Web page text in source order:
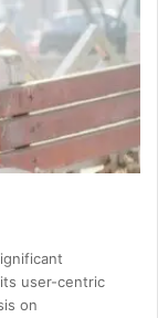
user-centric
on